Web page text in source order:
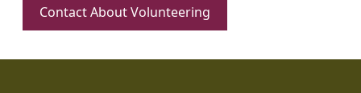
Contact About Volunteering